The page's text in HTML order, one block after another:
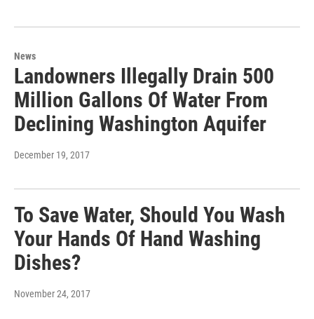
News
Landowners Illegally Drain 500
Million Gallons Of Water From
Declining Washington Aquifer
December 19, 2017
To Save Water, Should You Wash
Your Hands Of Hand Washing
Dishes?
November 24, 2017